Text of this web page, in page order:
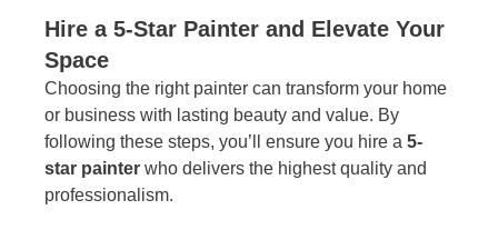
Hire a 5-Star Painter and Elevate Your
Space
Choosing the right painter can transform your home
or business with lasting beauty and value. By
following these steps, you’ll ensure you hire a 5-
star painter who delivers the highest quality and
professionalism.